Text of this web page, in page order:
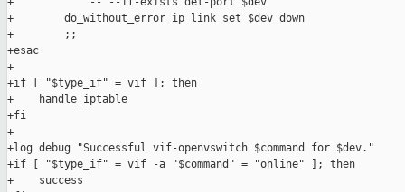
+        do_without_error ip link set $dev down
+        ;;
+esac
+
+if [ "$type_if" = vif ]; then
+    handle_iptable
+fi
+
+log debug "Successful vif-openvswitch $command for $dev."
+if [ "$type_if" = vif -a "$command" = "online" ]; then
+    success